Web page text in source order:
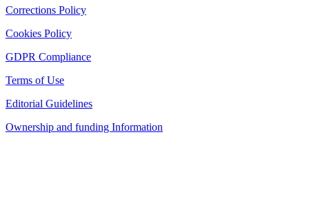
Corrections Policy
Cookies Policy
GDPR Compliance
Terms of Use
Editorial Guidelines
Ownership and funding Information